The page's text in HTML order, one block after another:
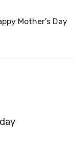
Mother’s Day